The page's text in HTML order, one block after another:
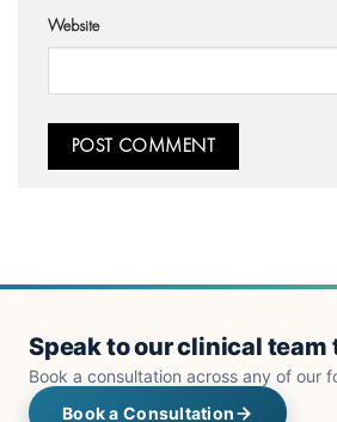
Website
Speak to our clinical team
Book a consultation across any of our
Book a Consultation